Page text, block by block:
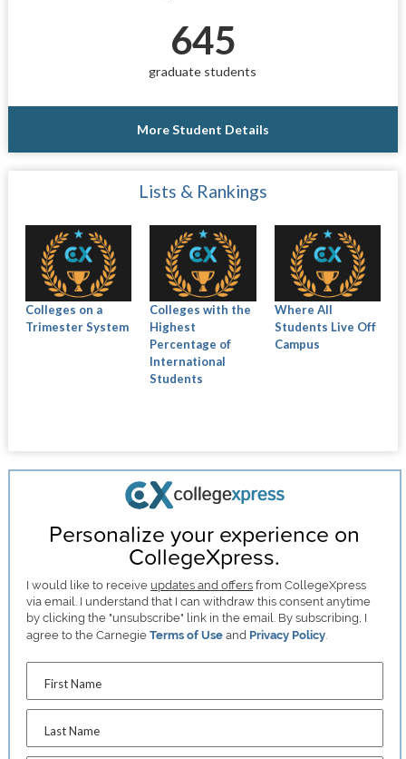
645
graduate students
More Student Details
Lists & Rankings
Colleges on a
Trimester System
Colleges with the
Highest
Percentage of
International
Students
Where All
Students Live Off
Campus
Personalize your experience on
CollegeXpress.
I would like to receive updates and offers from CollegeXpress
via email. I understand that I can withdraw this consent anytime
by clicking the "unsubscribe" link in the email. By subscribing, I
agree to the CarnegieTerms of Use and Privacy Policy.
First Name
Last Name